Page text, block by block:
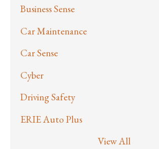
Business Sense
Car Maintenance
Car Sense
Cyber
Driving Safety
ERIE Auto Plus
View All